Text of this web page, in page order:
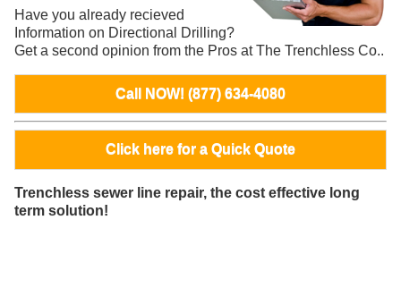
Have you already recieved
Information on Directional Drilling?
Get a second opinion from the Pros at The Trenchless Co..
Call NOW! (877) 634-4080
Click here for a Quick Quote
Trenchless sewer line repair, the cost effective long
term solution!